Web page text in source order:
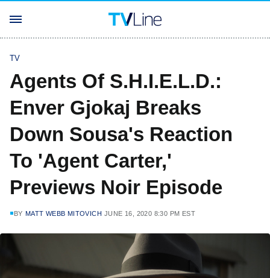
TV
Agents Of S.H.I.E.L.D.:
Enver Gjokaj Breaks
Down Sousa's Reaction
To 'Agent Carter,'
Previews Noir Episode
BY MATT WEBB MITOVICH JUNE 16, 2020 8:30 PM EST